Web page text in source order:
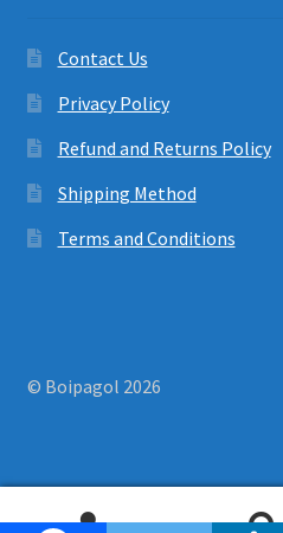
Contact Us
Privacy Policy
Refund and Returns Policy
Shipping Method
Terms and Conditions
© Boipagol 2026